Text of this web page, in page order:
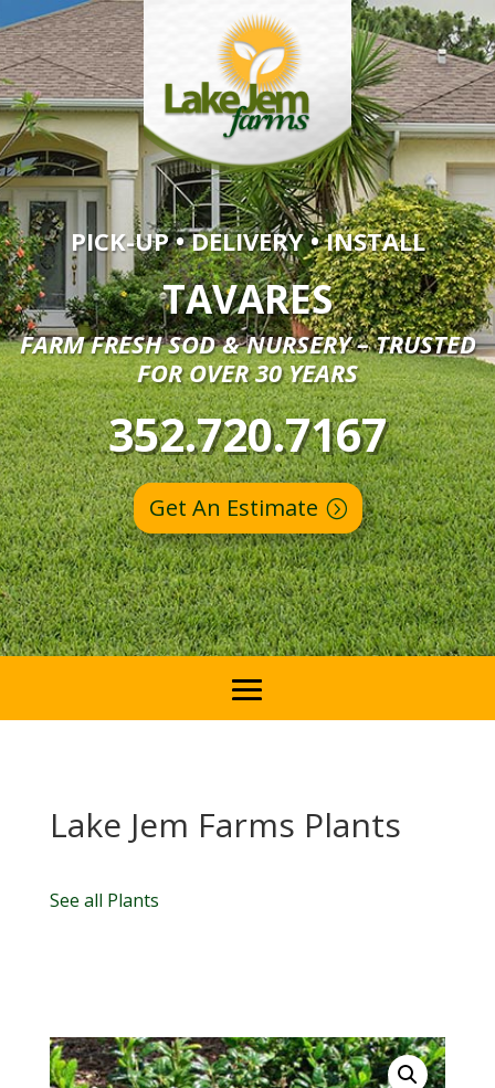
PICK-UP • DELIVERY • INSTALL
TAVARES
FARM FRESH SOD & NURSERY – TRUSTED
FOR OVER 30 YEARS
352.720.7167
Get An Estimate
Lake Jem Farms Plants
See all Plants